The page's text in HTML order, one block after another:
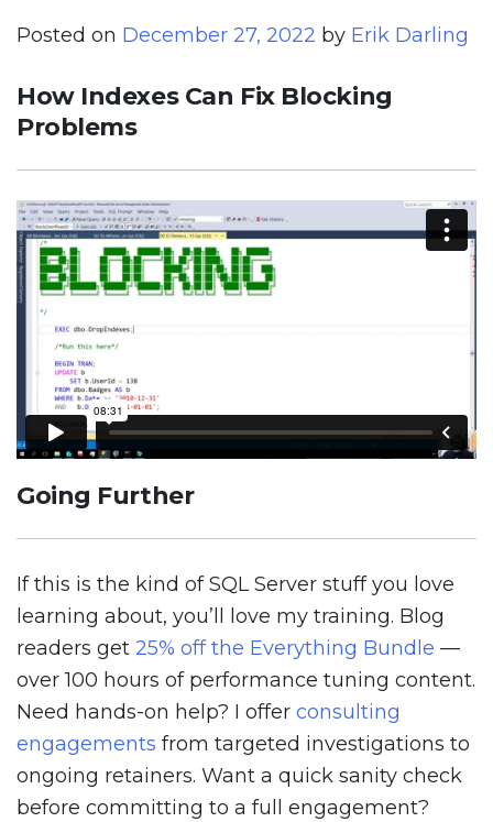
Posted on December 27, 2022 by Erik Darling
How Indexes Can Fix Blocking
Problems
Going Further
If this is the kind of SQL Server stuff you love
learning about, you’ll love my training. Blog
readers get 25% off the Everything Bundle —
over 100 hours of performance tuning content.
Need hands-on help? I offer consulting
engagements from targeted investigations to
ongoing retainers. Want a quick sanity check
before committing to a full engagement?